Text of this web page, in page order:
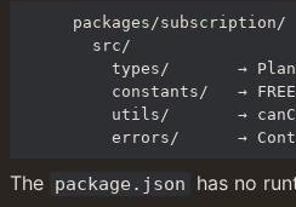
packages/subscription/
errors/      →
The package.json has no